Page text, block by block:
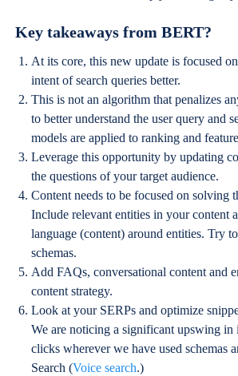
Key takeaways from BERT?
At its core, this new update is focused
intent of search queries better.
This is not an algorithm that penalizes
to better understand the user query and
models are applied to ranking and
Leverage this opportunity by updating
the questions of your target audience.
Content needs to be focused on solving
Include relevant entities in your content
language (content) around entities. Try
schemas.
Add FAQs, conversational content and
content strategy.
Look at your SERPs and optimize
We are noticing a significant upswing in
clicks wherever we have used schemas
Search (Voice search.)